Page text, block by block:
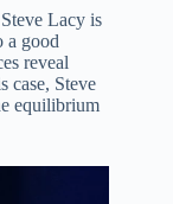
Lacy is
a good
reveal
case, Steve
equilibrium